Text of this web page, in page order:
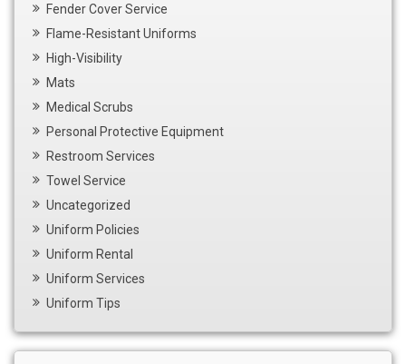
Fender Cover Service
Flame-Resistant Uniforms
High-Visibility
Mats
Medical Scrubs
Personal Protective Equipment
Restroom Services
Towel Service
Uncategorized
Uniform Policies
Uniform Rental
Uniform Services
Uniform Tips